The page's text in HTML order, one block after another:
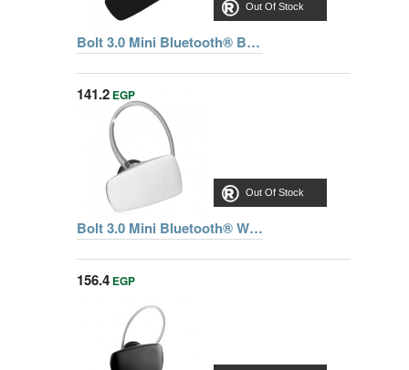
Out Of Stock
Bolt 3.0 Mini Bluetooth® Black Headset
Out Of Stock
141.2 EGP
Bolt 3.0 Mini Bluetooth® White Headset
156.4 EGP